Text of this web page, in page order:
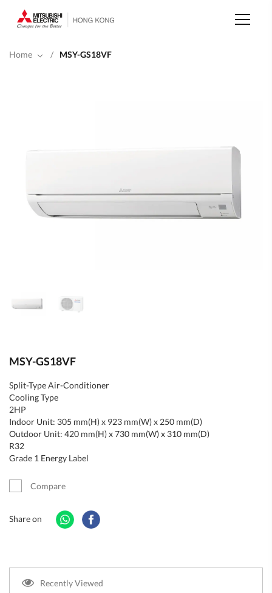
main
Home
/ MSY-GS18VF
MSY-GS18VF
Split-Type Air-Conditioner
Cooling Type
2HP
Indoor Unit: 305 mm(H) x 923 mm(W) x 250 mm(D)
Outdoor Unit: 420 mm(H) x 730 mm(W) x 310 mm(D)
R32
Grade 1 Energy Label
Compare
Share on
Recently Viewed